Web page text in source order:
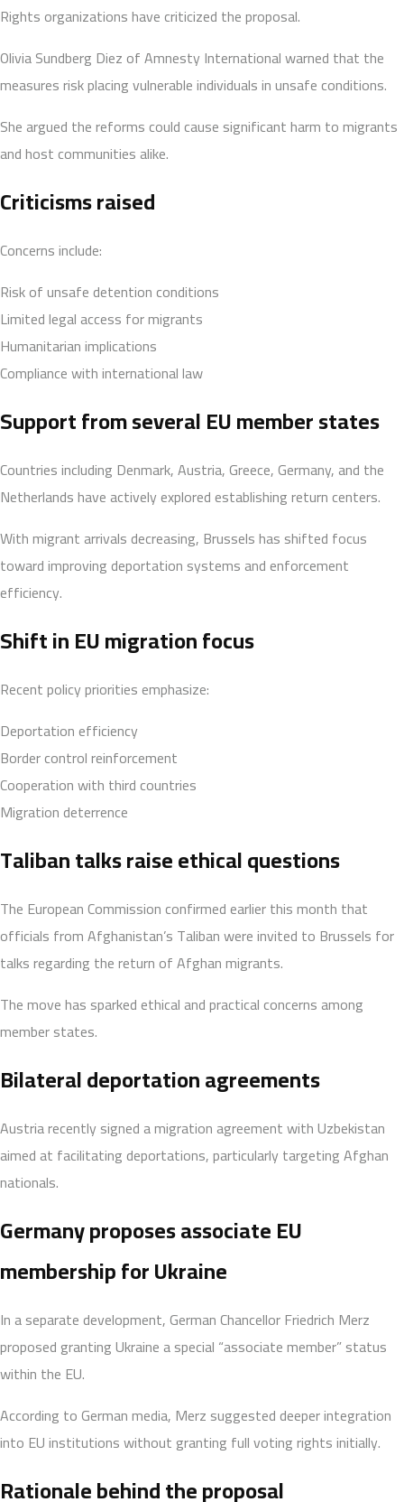
Rights organizations have criticized the proposal.
Olivia Sundberg Diez of Amnesty International warned that the
measures risk placing vulnerable individuals in unsafe conditions.
She argued the reforms could cause significant harm to migrants
and host communities alike.
Criticisms raised
Concerns include:
Risk of unsafe detention conditions
Limited legal access for migrants
Humanitarian implications
Compliance with international law
Support from several EU member states
Countries including Denmark, Austria, Greece, Germany, and the
Netherlands have actively explored establishing return centers.
With migrant arrivals decreasing, Brussels has shifted focus
toward improving deportation systems and enforcement
efficiency.
Shift in EU migration focus
Recent policy priorities emphasize:
Deportation efficiency
Border control reinforcement
Cooperation with third countries
Migration deterrence
Taliban talks raise ethical questions
The European Commission confirmed earlier this month that
officials from Afghanistan’s Taliban were invited to Brussels for
talks regarding the return of Afghan migrants.
The move has sparked ethical and practical concerns among
member states.
Bilateral deportation agreements
Austria recently signed a migration agreement with Uzbekistan
aimed at facilitating deportations, particularly targeting Afghan
nationals.
Germany proposes associate EU
membership for Ukraine
In a separate development, German Chancellor Friedrich Merz
proposed granting Ukraine a special “associate member” status
within the EU.
According to German media, Merz suggested deeper integration
into EU institutions without granting full voting rights initially.
Rationale behind the proposal